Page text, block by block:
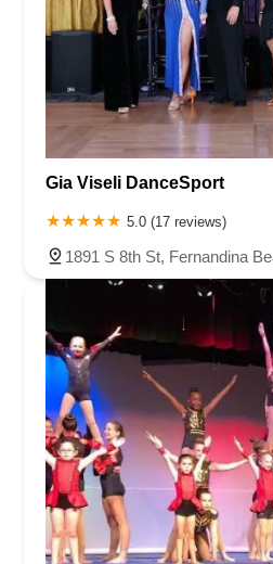
Gia Viseli DanceSport
5.0 (17 reviews)
1891 S 8th St, Fernandina